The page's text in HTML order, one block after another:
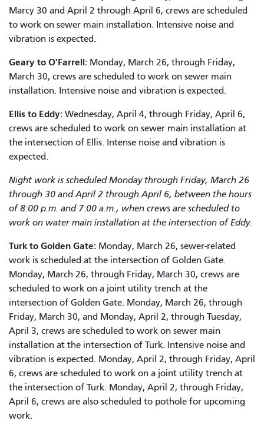
Marcy 30 and April 2 through April 6, crews are scheduled
to work on sewer main installation. Intensive noise and
vibration is expected.
Geary to O'Farrell: Monday, March 26, through Friday,
March 30, crews are scheduled to work on sewer main
installation. Intensive noise and vibration is expected.
Ellis to Eddy: Wednesday, April 4, through Friday, April 6,
crews are scheduled to work on sewer main installation at
the intersection of Ellis. Intense noise and vibration is
expected.
Night work is scheduled Monday through Friday, March 26
through 30 and April 2 through April 6, between the hours
of 8:00 p.m. and 7:00 a.m., when crews are scheduled to
work on water main installation at the intersection of Eddy.
Turk to Golden Gate: Monday, March 26, sewer-related
work is scheduled at the intersection of Golden Gate.
Monday, March 26, through Friday, March 30, crews are
scheduled to work on a joint utility trench at the
intersection of Golden Gate. Monday, March 26, through
Friday, March 30, and Monday, April 2, through Tuesday,
April 3, crews are scheduled to work on sewer main
installation at the intersection of Turk. Intensive noise and
vibration is expected. Monday, April 2, through Friday, April
6, crews are scheduled to work on a joint utility trench at
the intersection of Turk. Monday, April 2, through Friday,
April 6, crews are also scheduled to pothole for upcoming
work.